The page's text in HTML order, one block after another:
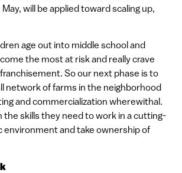
will be applied toward scaling up,
age out into middle school and
the most at risk and really crave
So our next phase is to
network of farms in the neighborhood
and commercialization wherewithal.
the skills they need to work in a cutting-
environment and take ownership of